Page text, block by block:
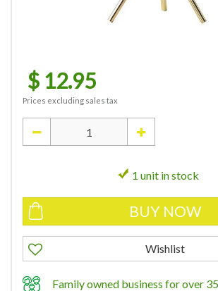
$ 12.95
Prices excluding sales tax
1 unit in stock
Family owned business for over